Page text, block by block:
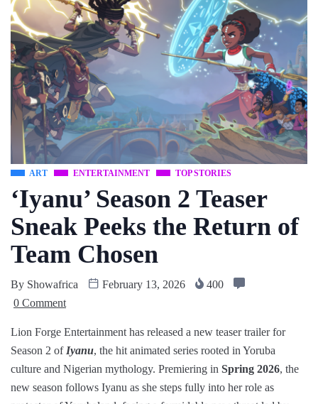
ART ENTERTAINMENT TOP STORIES
‘Iyanu’ Season 2 Teaser
Sneak Peeks the Return of
Team Chosen
By Showafrica February 13, 2026
400
0 Comment
Lion Forge Entertainment has released a new teaser trailer for
Season 2 of Iyanu, the hit animated series rooted in Yoruba
culture and Nigerian mythology. Premiering in Spring 2026, the
new season follows Iyanu as she steps fully into her role as